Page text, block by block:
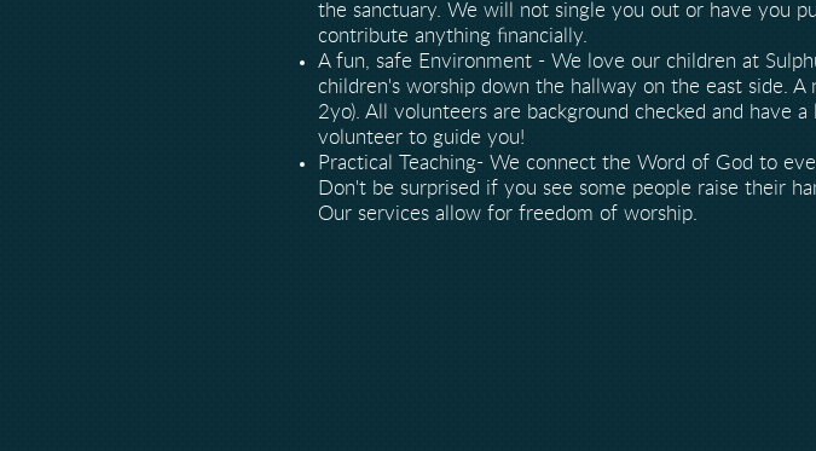
the sanctuary. We will not single you out or have you
contribute anything financially.
A fun, safe Environment - We love our children at
children's worship down the hallway on the east side.
2yo). All volunteers are background checked and have
volunteer to guide you!
Practical Teaching- We connect the Word of God to
Don't be surprised if you see some people raise their
Our services allow for freedom of worship.